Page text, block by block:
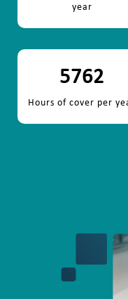
year
5762
Hours of cover per